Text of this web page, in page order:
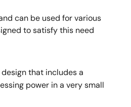
can be used for various
to satisfy this need
design that includes a
power in a very small